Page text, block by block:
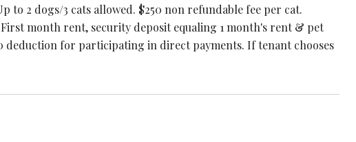
to 2 dogs/3 cats allowed. $250 non refundable fee per cat.
month rent, security deposit equaling 1 month's rent & pet
deduction for participating in direct payments. If tenant chooses